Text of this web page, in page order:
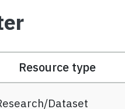
Resource type
Dataset